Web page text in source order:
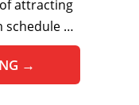
attracting
schedule …
→